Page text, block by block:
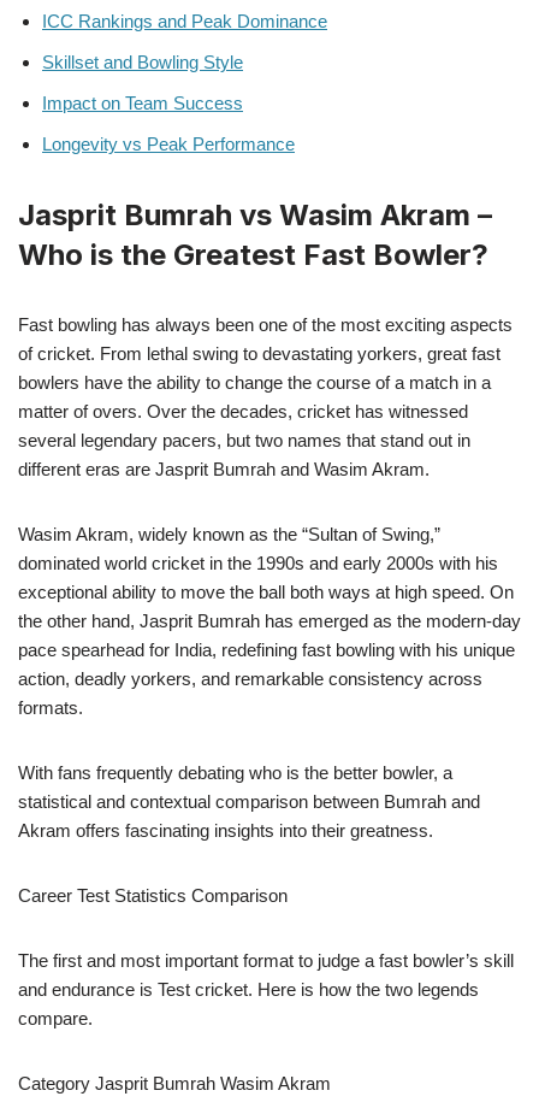
ICC Rankings and Peak Dominance
Skillset and Bowling Style
Impact on Team Success
Longevity vs Peak Performance
Jasprit Bumrah vs Wasim Akram –
Who is the Greatest Fast Bowler?
Fast bowling has always been one of the most exciting aspects
of cricket. From lethal swing to devastating yorkers, great fast
bowlers have the ability to change the course of a match in a
matter of overs. Over the decades, cricket has witnessed
several legendary pacers, but two names that stand out in
different eras are Jasprit Bumrah and Wasim Akram.
Wasim Akram, widely known as the “Sultan of Swing,”
dominated world cricket in the 1990s and early 2000s with his
exceptional ability to move the ball both ways at high speed. On
the other hand, Jasprit Bumrah has emerged as the modern-day
pace spearhead for India, redefining fast bowling with his unique
action, deadly yorkers, and remarkable consistency across
formats.
With fans frequently debating who is the better bowler, a
statistical and contextual comparison between Bumrah and
Akram offers fascinating insights into their greatness.
Career Test Statistics Comparison
The first and most important format to judge a fast bowler’s skill
and endurance is Test cricket. Here is how the two legends
compare.
Category Jasprit Bumrah Wasim Akram